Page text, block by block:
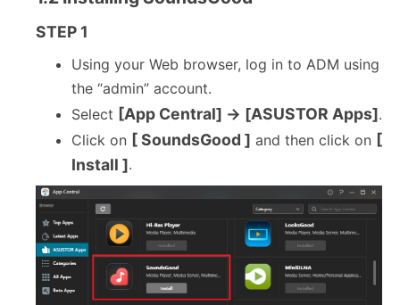
STEP 1
Using your Web browser, log in to ADM using
the “admin” account.
Select [App Central] → [ASUSTOR Apps].
Click on [ SoundsGood ] and then click on [
Install ].